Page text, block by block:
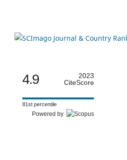
4.9
2023
CiteScore
81st percentile
Powered by